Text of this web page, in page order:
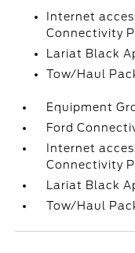
Internet
Connectivity
Lariat Black
Tow/Haul
Equipment
Ford
Internet
Connectivity
Lariat Black
Tow/Haul